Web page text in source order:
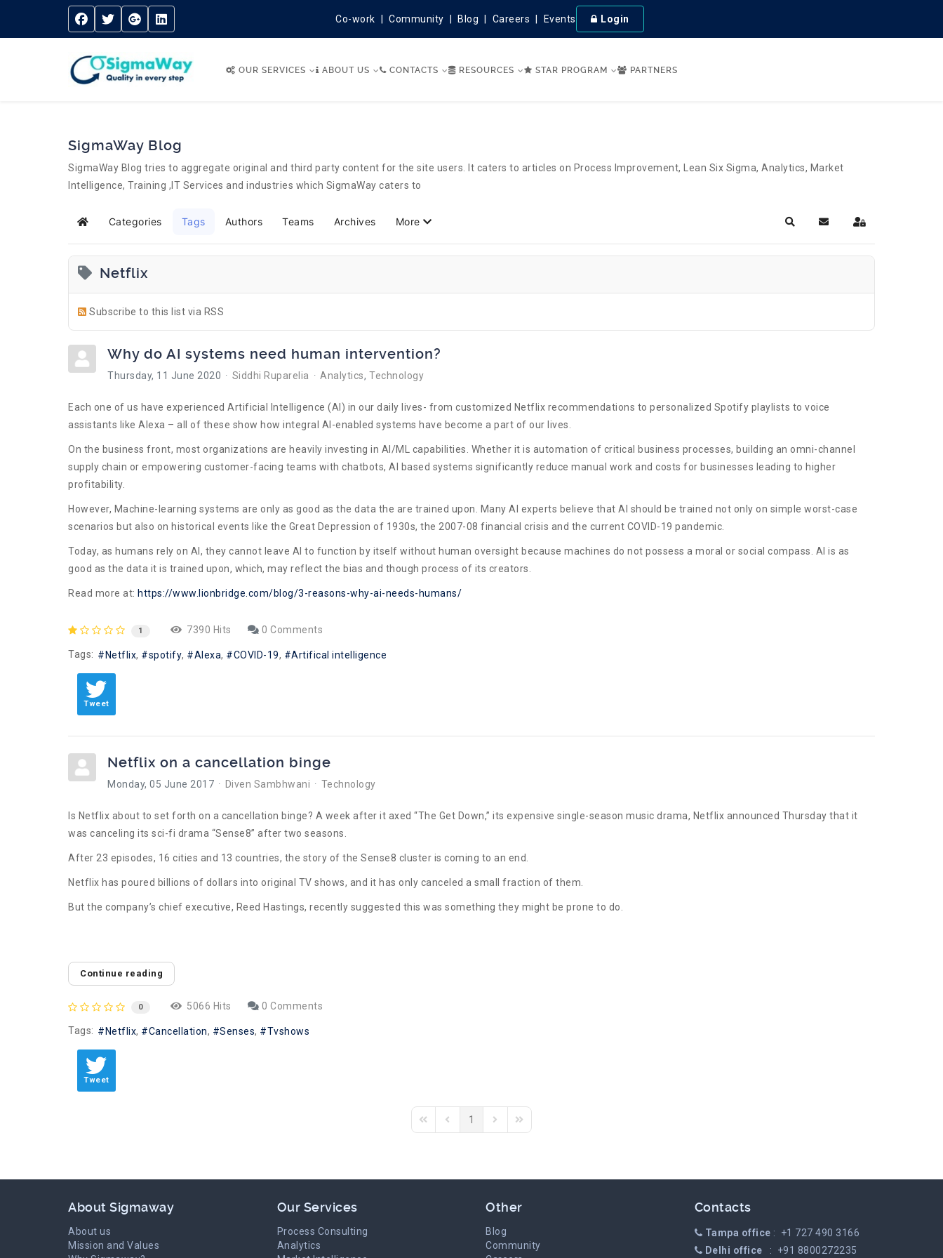
Co-work Community Blog Careers Events Login
OUR SERVICES ABOUT US CONTACTS RESOURCES STAR PROGRAM PARTNERS
SigmaWay Blog
SigmaWay Blog tries to aggregate original and third party content for the site users. It caters to articles on Process Improvement, Lean Six Sigma, Analytics, Market
Intelligence, Training ,IT Services and industries which SigmaWay caters to
HomeCategories Tags Authors Teams Archives More SearchSubscribe to blog
Sign In
Netflix
Subscribe to this list via RSS
Why do AI systems need human intervention?
Thursday, 11 June 2020 Siddhi Ruparelia Analytics Technology
Each one of us have experienced Artificial Intelligence (AI) in our daily lives- from customized Netflix recommendations to personalized Spotify playlists to voice
assistants like Alexa – all of these show how integral AI-enabled systems have become a part of our lives.
On the business front, most organizations are heavily investing in AI/ML capabilities. Whether it is automation of critical business processes, building an omni-channel
supply chain or empowering customer-facing teams with chatbots, AI based systems significantly reduce manual work and costs for businesses leading to higher
profitability.
However, Machine-learning systems are only as good as the data the are trained upon. Many AI experts believe that AI should be trained not only on simple worst-case
scenarios but also on historical events like the Great Depression of 1930s, the 2007-08 financial crisis and the current COVID-19 pandemic.
Today, as humans rely on AI, they cannot leave AI to function by itself without human oversight because machines do not possess a moral or social compass. AI is as
good as the data it is trained upon, which, may reflect the bias and though process of its creators.
Read more at: https://www.lionbridge.com/blog/3-reasons-why-ai-needs-humans/
1 7390 Hits 0 Comments
Tags: Netflix spotify Alexa COVID-19 Artifical intelligence
Tweet
Netflix on a cancellation binge
Monday, 05 June 2017 Diven Sambhwani Technology
Is Netflix about to set forth on a cancellation binge? A week after it axed “The Get Down,” its expensive single-season music drama, Netflix announced Thursday that it
was canceling its sci-fi drama “Sense8” after two seasons.
After 23 episodes, 16 cities and 13 countries, the story of the Sense8 cluster is coming to an end.
Netflix has poured billions of dollars into original TV shows, and it has only canceled a small fraction of them.
But the company’s chief executive, Reed Hastings, recently suggested this was something they might be prone to do.
Continue reading
0 5066 Hits 0 Comments
Tags: Netflix Cancellation Senses Tvshows
Tweet
First PagePrevious Page
1
Next PageLast Page
About Sigmaway
About us
Mission and Values
Our Services
Process Consulting
Analytics
Other
Blog
Community
Contacts
Tampa office : +1 727 490 3166
Delhi office : +91 8800272235